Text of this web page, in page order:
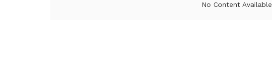
No Content Available